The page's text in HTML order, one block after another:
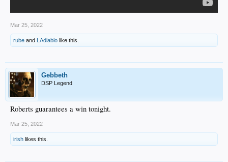
Mar 25, 2022
rube and LAdiablo like this.
Gebbeth
DSP Legend
Roberts guarantees a win tonight.
Mar 25, 2022
irish likes this.